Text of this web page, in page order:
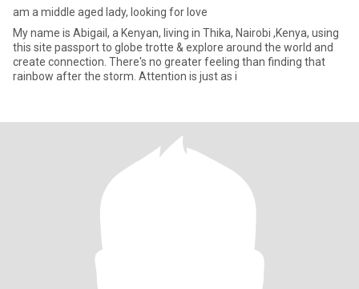
am a middle aged lady, looking for love
My name is Abigail, a Kenyan, living in Thika, Nairobi ,Kenya, using
this site passport to globe trotte & explore around the world and
create connection. There's no greater feeling than finding that
rainbow after the storm. Attention is just as i